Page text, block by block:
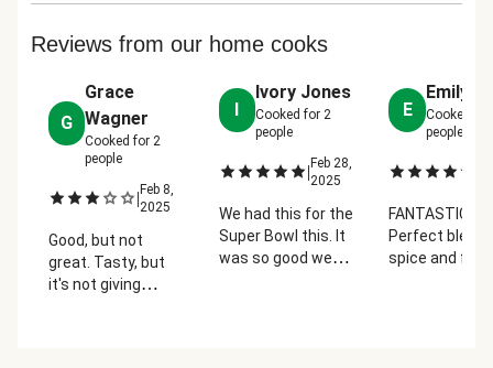
Reviews from our home cooks
G
Grace
Wagner
Cooked for2
people
| Feb 8,
2025
Good, but not
great. Tasty, but
it's not giving
I
Ivory Jones
Cooked for2
people
| Feb 28,
2025
We had this for the
Super Bowl this. It
was so good we
E
Emily
Cooked for
people
FANTASTIC.
Perfect blend
spice and